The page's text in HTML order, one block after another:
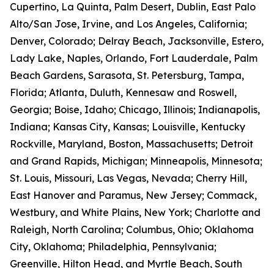
Cupertino, La Quinta, Palm Desert, Dublin, East Palo
Alto/San Jose, Irvine, and Los Angeles, California;
Denver, Colorado; Delray Beach, Jacksonville, Estero,
Lady Lake, Naples, Orlando, Fort Lauderdale, Palm
Beach Gardens, Sarasota, St. Petersburg, Tampa,
Florida; Atlanta, Duluth, Kennesaw and Roswell,
Georgia; Boise, Idaho; Chicago, Illinois; Indianapolis,
Indiana; Kansas City, Kansas; Louisville, Kentucky
Rockville, Maryland, Boston, Massachusetts; Detroit
and Grand Rapids, Michigan; Minneapolis, Minnesota;
St. Louis, Missouri, Las Vegas, Nevada; Cherry Hill,
East Hanover and Paramus, New Jersey; Commack,
Westbury, and White Plains, New York; Charlotte and
Raleigh, North Carolina; Columbus, Ohio; Oklahoma
City, Oklahoma; Philadelphia, Pennsylvania;
Greenville, Hilton Head, and Myrtle Beach, South